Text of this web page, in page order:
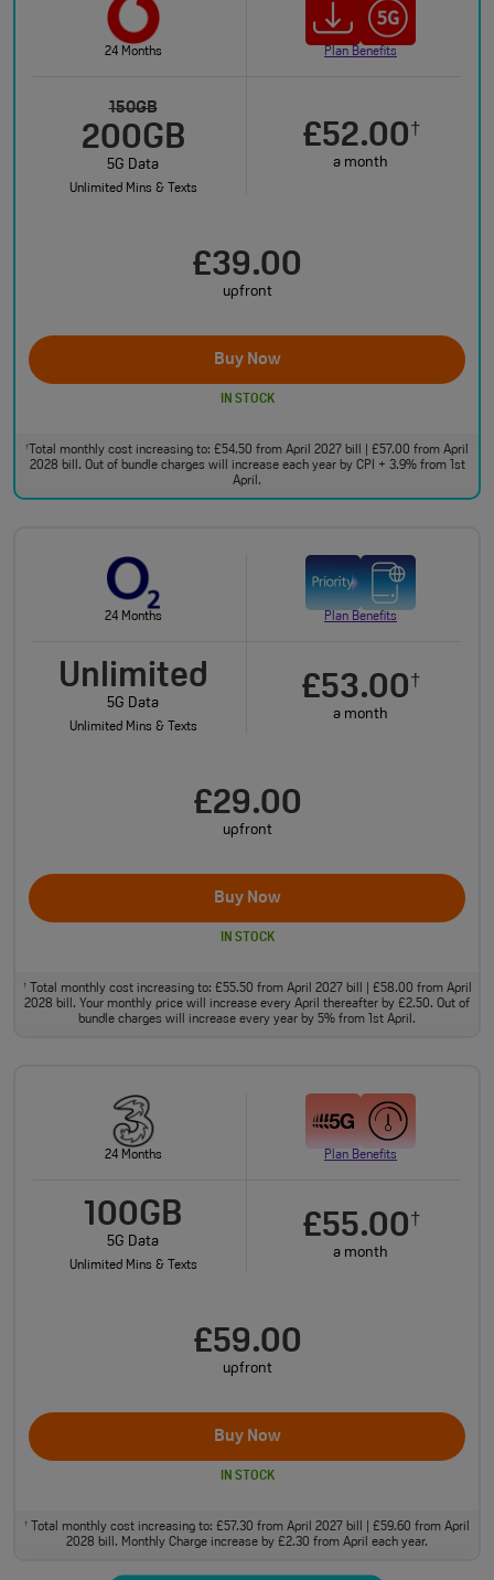
24 Months Plan Benefits
150GB
200GB
5G Data
Unlimited Mins & Texts
£52.00†
a month
£39.00
upfront
Buy Now
IN STOCK
†
Total monthly cost increasing to: £54.50 from April 2027 bill | £57.00 from April
2028 bill. Out of bundle charges will increase each year by CPI + 3.9% from 1st
April.
24 Months Plan Benefits
Unlimited
5G Data
Unlimited Mins & Texts
£53.00†
a month
£29.00
upfront
Buy Now
IN STOCK
†Total monthly cost increasing to: £55.50 from April 2027 bill | £58.00 from April
2028 bill. Your monthly price will increase every April thereafter by £2.50. Out of
bundle charges will increase every year by 5% from 1st April.
24 Months Plan Benefits
100GB
5G Data
Unlimited Mins & Texts
£55.00†
a month
£59.00
upfront
Buy Now
IN STOCK
†
Total monthly cost increasing to: £57.30 from April 2027 bill | £59.60 from April
2028 bill. Monthly Charge increase by £2.30 from April each year.